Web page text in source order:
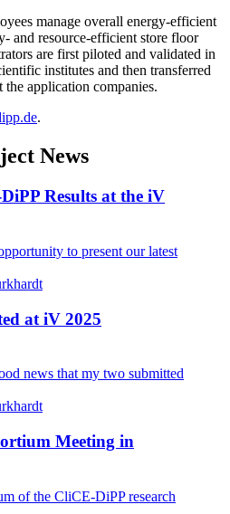
manage overall energy-efficient
and resource-efficient store floor
are first piloted and validated in
institutes and then transferred
the application companies.
.
News
Results at the iV
to present our latest
at iV 2025
news that my two submitted
Meeting in
of the CliCE-DiPP research